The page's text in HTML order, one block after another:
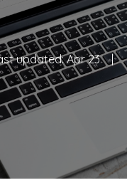
updated:Apr 23 |